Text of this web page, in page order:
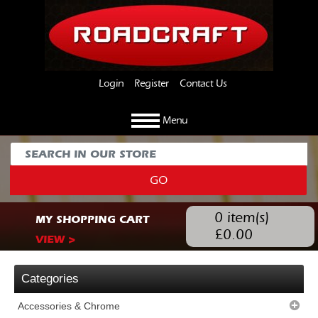
Login Register Contact Us
Menu
GO
MY SHOPPING CART
VIEW >
0 item(s)
£0.00
Categories
Accessories & Chrome